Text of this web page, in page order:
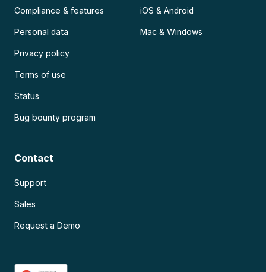
Compliance & features
Personal data
Privacy policy
Terms of use
Status
Bug bounty program
iOS & Android
Mac & Windows
Contact
Support
Sales
Request a Demo